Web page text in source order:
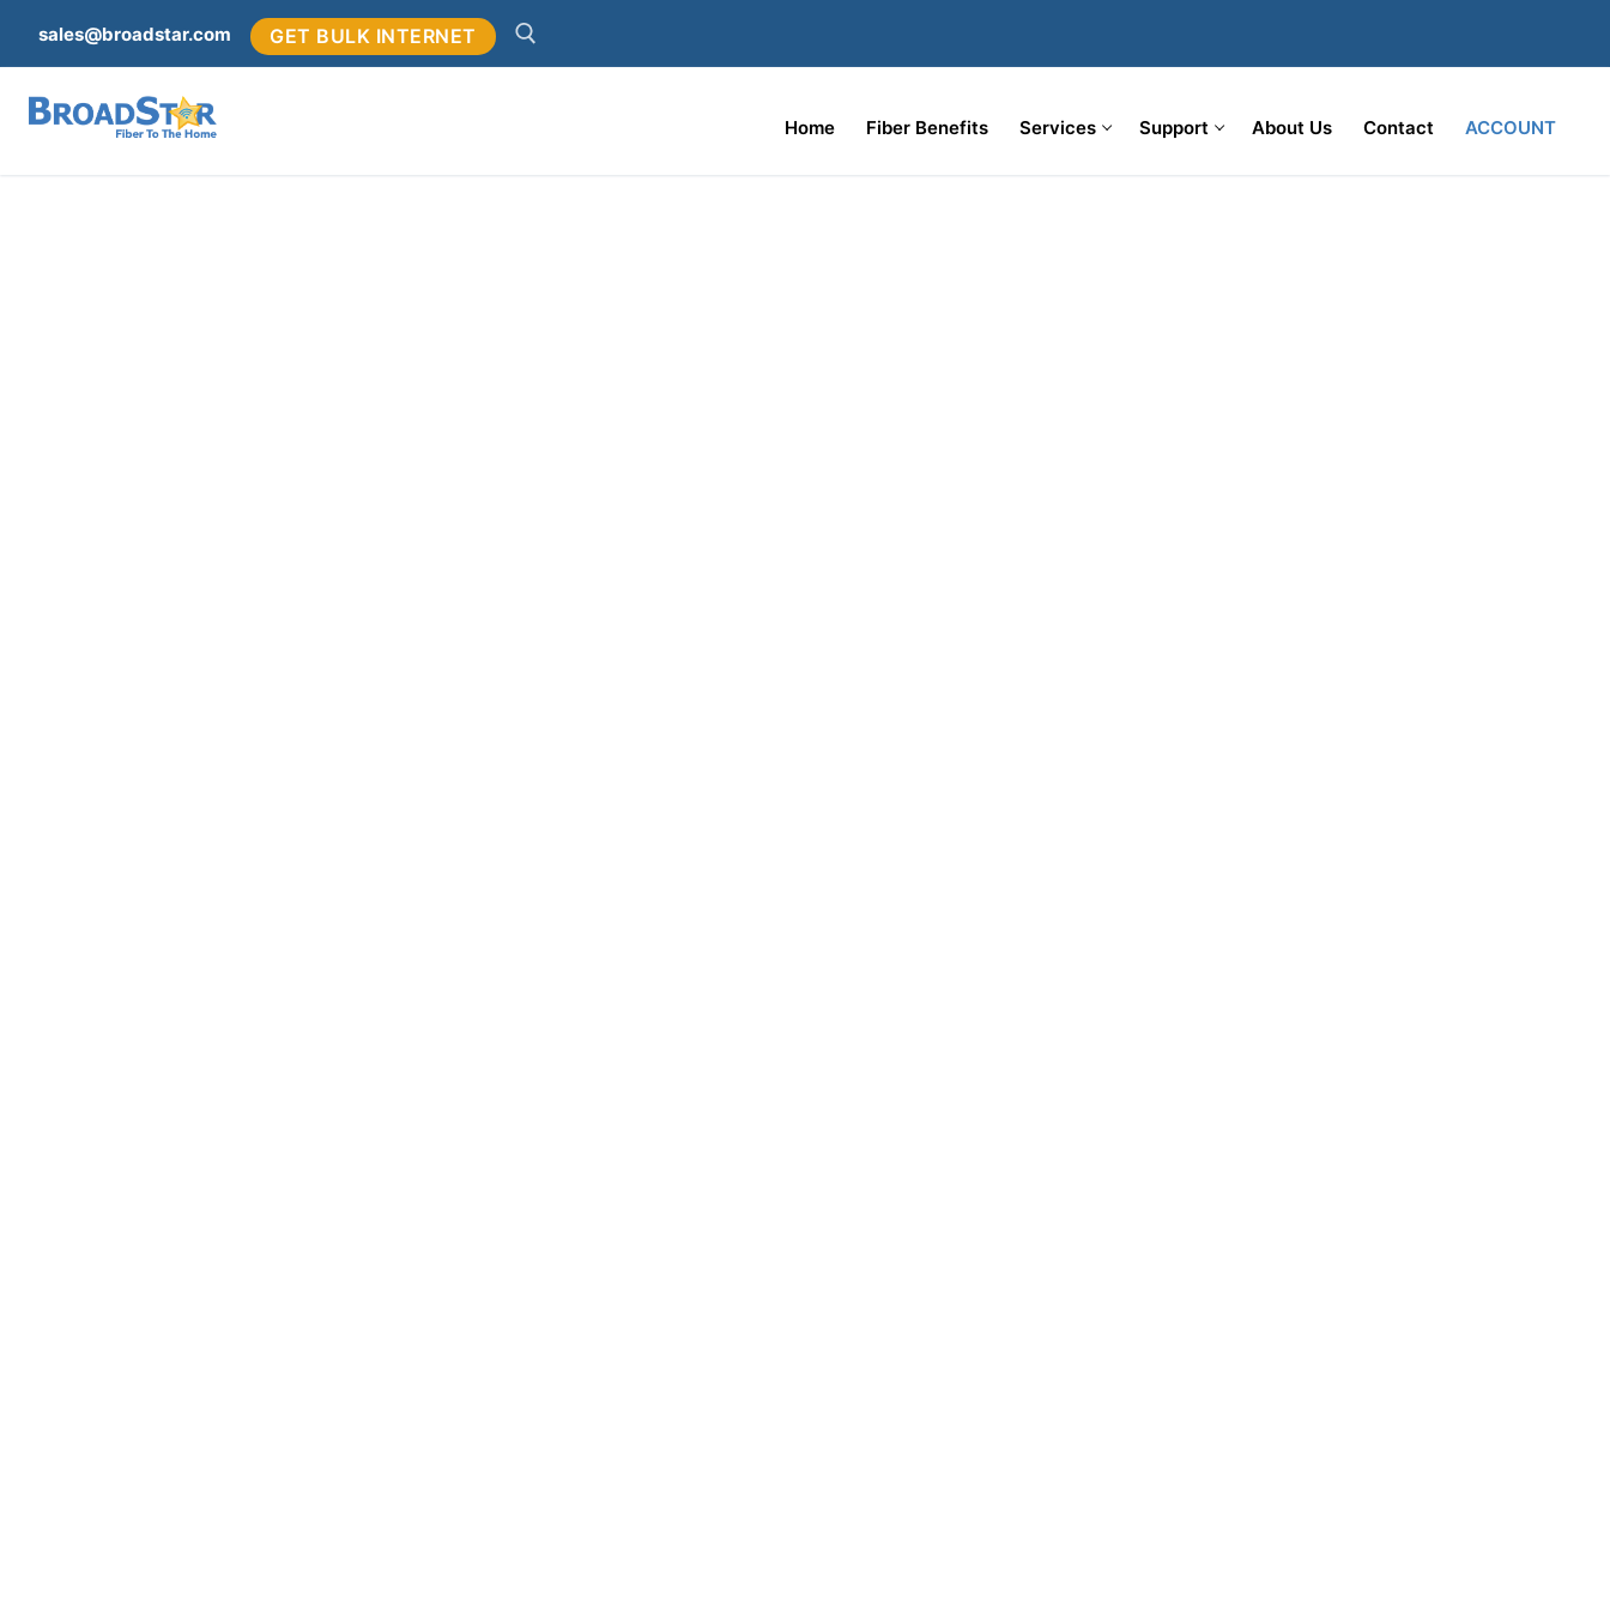
sales@broadstar.com GET BULK INTERNET
Home Fiber Benefits Services Support About Us Contact ACCOUNT